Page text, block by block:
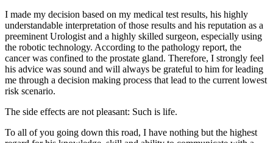
I made my decision based on my medical test results, his highly
understandable interpretation of those results and his reputation as a
preeminent Urologist and a highly skilled surgeon, especially using
the robotic technology. According to the pathology report, the
cancer was confined to the prostate gland. Therefore, I strongly feel
his advice was sound and will always be grateful to him for leading
me through a decision making process that lead to the current lowest
risk scenario.
The side effects are not pleasant: Such is life.
To all of you going down this road, I have nothing but the highest